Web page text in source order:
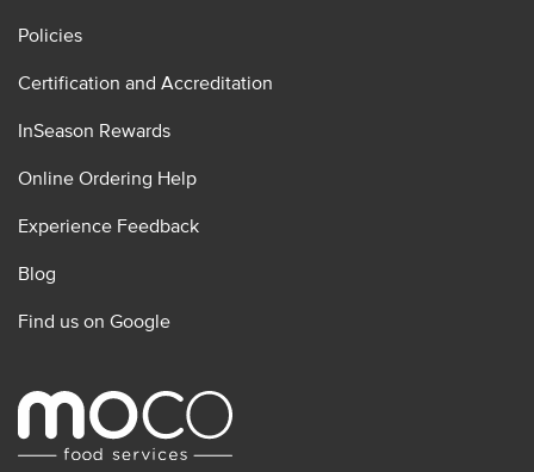
Policies
Certification and Accreditation
InSeason Rewards
Online Ordering Help
Experience Feedback
Blog
Find us on Google